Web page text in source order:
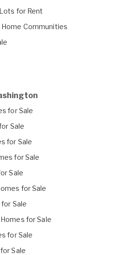
for Rent
Communities
for Sale
Sale
for Sale
for Sale
Sale
for Sale
Sale
for Sale
for Sale
Sale